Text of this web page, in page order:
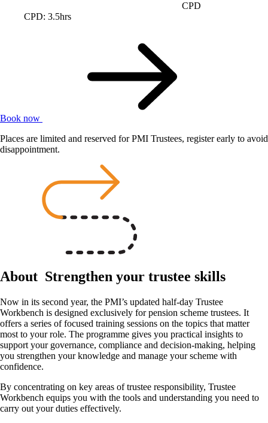
CPD
CPD: 3.5hrs
Book now
Places are limited and reserved for PMI Trustees, register early to avoid
disappointment.
About Strengthen your trustee skills
Now in its second year, the PMI’s updated half-day Trustee
Workbench is designed exclusively for pension scheme trustees. It
offers a series of focused training sessions on the topics that matter
most to your role. The programme gives you practical insights to
support your governance, compliance and decision-making, helping
you strengthen your knowledge and manage your scheme with
confidence.
By concentrating on key areas of trustee responsibility, Trustee
Workbench equips you with the tools and understanding you need to
carry out your duties effectively.